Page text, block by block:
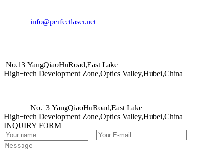
info@perfectlaser.net
No.13 YangQiaoHuRoad,East Lake
High−tech Development Zone,Optics Valley,Hubei,China
No.13 YangQiaoHuRoad,East Lake
High−tech Development Zone,Optics Valley,Hubei,China
INQUIRY FORM